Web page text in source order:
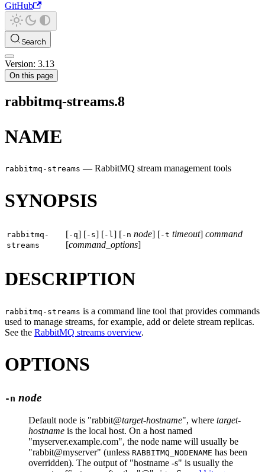
GitHub
Search
Version: 3.13
On this page
rabbitmq-streams.8
NAME
rabbitmq-streams — RabbitMQ stream management tools
SYNOPSIS
rabbitmq-
streams
[-q] [-s] [-l] [-n node] [-t timeout] command
[command_options]
DESCRIPTION
rabbitmq-streams is a command line tool that provides commands
used to manage streams, for example, add or delete stream replicas.
See the RabbitMQ streams overview.
OPTIONS
-n node
Default node is "rabbit@target-hostname", where target-
hostname is the local host. On a host named
"myserver.example.com", the node name will usually be
"rabbit@myserver" (unless RABBITMQ_NODENAME has been
overridden). The output of "hostname -s" is usually the